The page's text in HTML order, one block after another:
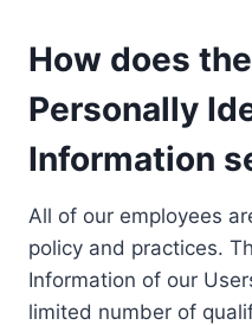
How does
Personally
Information
All of our employees
policy and practices.
Information of our
limited number of